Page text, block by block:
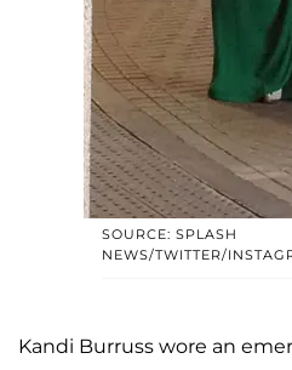
SOURCE: SPLASH
NEWS/TWITTER/
Kandi Burruss wore an